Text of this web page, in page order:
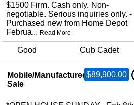
$1500 Firm. Cash only. Non-
negotiable. Serious inquiries only. -
Purchased new from Home Depot
Februa... Read More
Good Cub Cadet
Mobile/Manufactured Home for
Sale
$89,900.00